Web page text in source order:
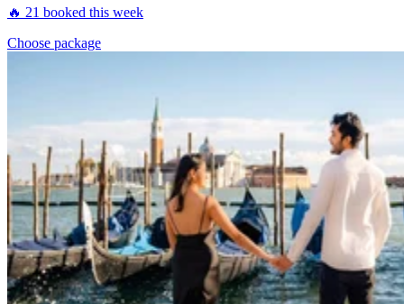
🔥 21 booked this week
Choose package